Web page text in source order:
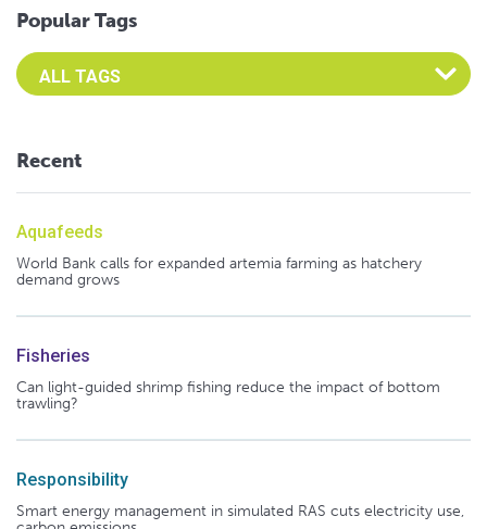
Popular Tags
Select an Advocate Tag to view it's posts
Recent
Aquafeeds
World Bank calls for expanded artemia farming as hatchery
demand grows
Fisheries
Can light-guided shrimp fishing reduce the impact of bottom
trawling?
Responsibility
Smart energy management in simulated RAS cuts electricity use,